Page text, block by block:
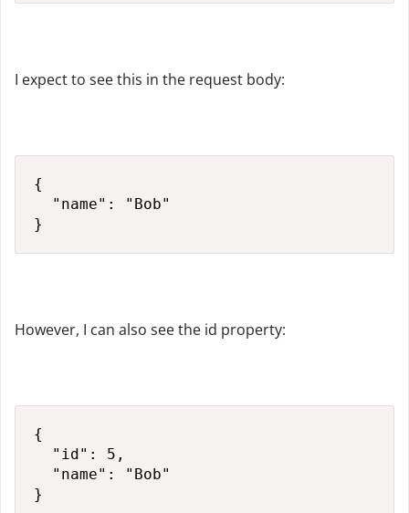
I expect to see this in the request body:
{
  "name": "Bob"
}
However, I can also see the id property:
{
  "id": 5,
  "name": "Bob"
}